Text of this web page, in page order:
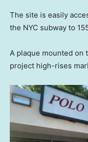
The site is easily
the NYC subway to
A plaque mounted on
project high-rises